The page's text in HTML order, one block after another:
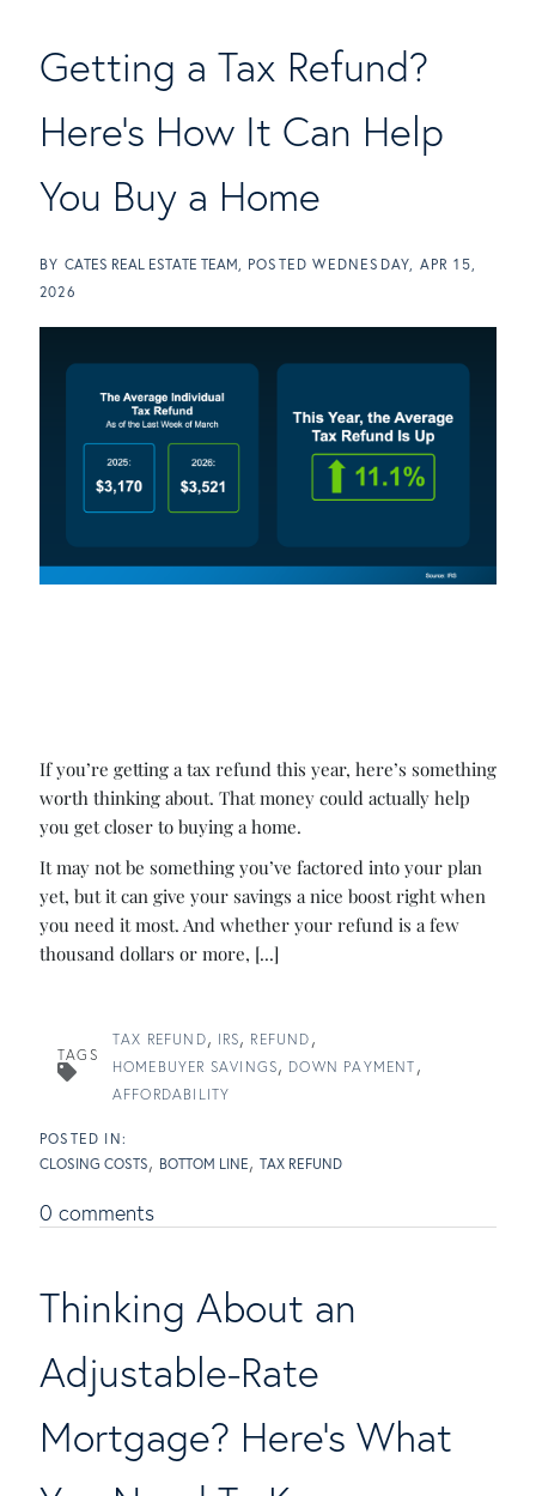
Getting a Tax Refund?
Here's How It Can Help
You Buy a Home
BY CATES REAL ESTATE TEAM POSTEDWEDNESDAY, APR 15,
2026
If you’re getting a tax refund this year, here’s something
worth thinking about. That money could actually help
you get closer to buying a home.
It may not be something you’ve factored into your plan
yet, but it can give your savings a nice boost right when
you need it most. And whether your refund is a few
thousand dollars or more, [...]
TAGS
TAX REFUND IRS
REFUND
HOMEBUYER SAVINGS
DOWN PAYMENT
AFFORDABILITY
CLOSING COSTS BOTTOM LINE TAX REFUND
0 comments
Thinking About an
Adjustable-Rate
Mortgage? Here's What